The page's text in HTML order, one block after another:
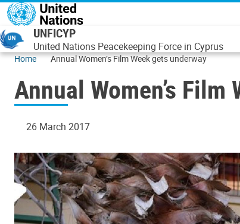
Skip to main content
UNFICYP
United Nations Peacekeeping Force in Cyprus
Home Annual Women’s Film Week gets underway
Annual Women’s
26 March 2017